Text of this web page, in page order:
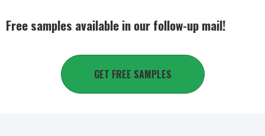
Free samples available in our follow-up mail!
GET FREE SAMPLES